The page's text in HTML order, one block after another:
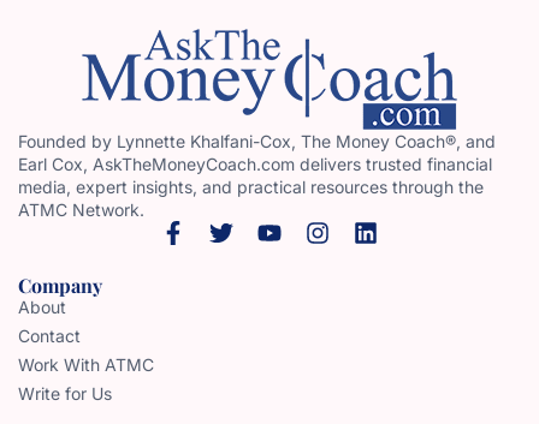
Founded by Lynnette Khalfani-Cox, The Money Coach®, and
Earl Cox, AskTheMoneyCoach.com delivers trusted financial
media, expert insights, and practical resources through the
ATMC Network.
Company
About
Contact
Work With ATMC
Write for Us